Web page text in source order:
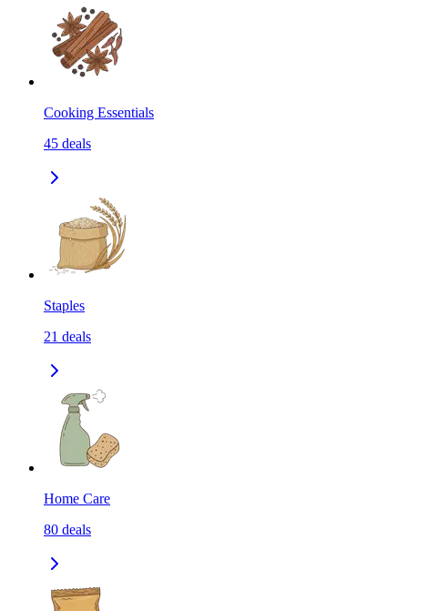
Cooking Essentials
45 deals
Staples
21 deals
Home Care
80 deals